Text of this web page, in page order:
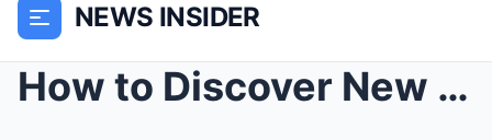
NEWS INSIDER
How to Discover New York City for Women: Iconic La...